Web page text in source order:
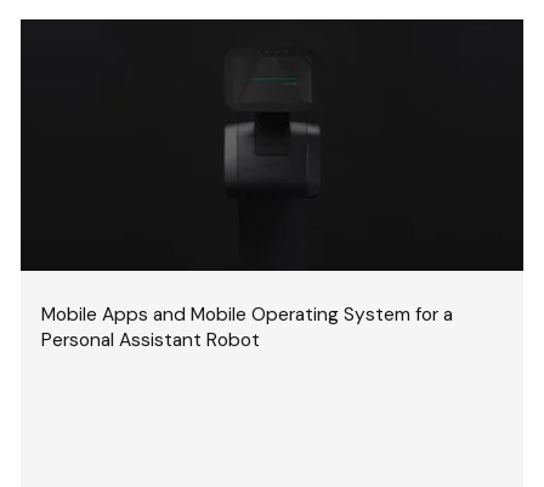
Mobile Apps and Mobile Operating System for a
Personal Assistant Robot